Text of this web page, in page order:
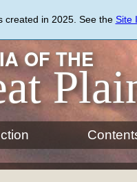
created in 2025. See the Site
OF THE